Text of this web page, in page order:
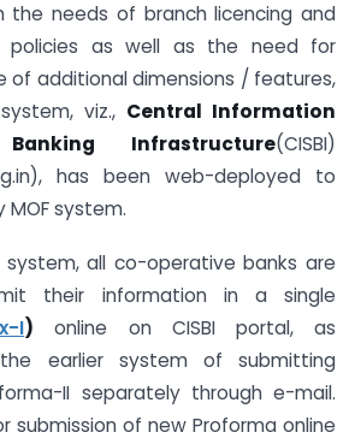
the needs of branch licencing and
policies as well as the need for
of additional dimensions / features,
viz., Central Information
Infrastructure(CISBI)
has been web-deployed to
system.
all co-operative banks are
their information in a single
I) online on CISBI portal, as
earlier system of submitting
II separately through e-mail.
submission of new Proforma online